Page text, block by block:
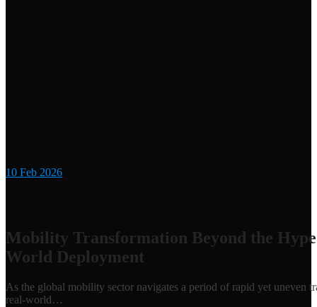
10 Feb 2026
Mobility Transformation Beyond the
World Deployment
As the global mobility sector navigates a period of rapid yet uneven
real-world…